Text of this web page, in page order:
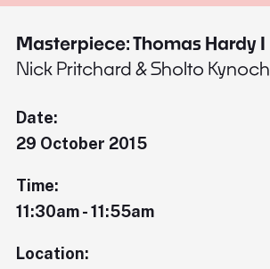
Masterpiece: Thomas Hardy I
Nick Pritchard & Sholto Kynoch
Date:
29 October 2015
Time:
11:30am - 11:55am
Location: